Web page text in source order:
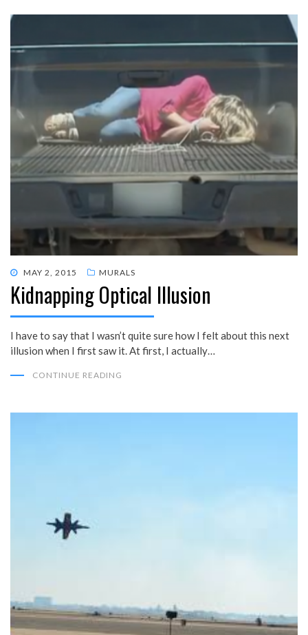
POSTED
ON
MAY 2, 2015 MURALS
Kidnapping Optical Illusion
I have to say that I wasn’t quite sure how I felt about this next
illusion when I first saw it. At first, I actually…
CONTINUE READING